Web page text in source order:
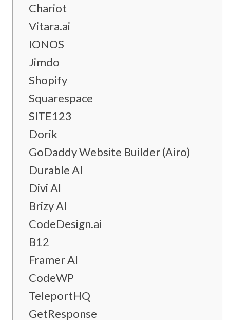
Chariot
Vitara.ai
IONOS
Jimdo
Shopify
Squarespace
SITE123
Dorik
GoDaddy Website Builder (Airo)
Durable AI
Divi AI
Brizy AI
CodeDesign.ai
B12
Framer AI
CodeWP
TeleportHQ
GetResponse